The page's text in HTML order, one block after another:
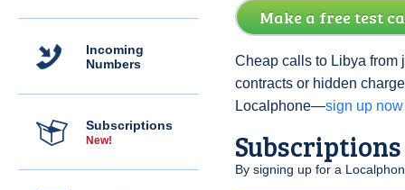
Incoming
Numbers
Subscriptions
New!
Make a free test
Cheap calls to Libya from
contracts or hidden
Localphone—sign up now
Subscriptions
By signing up for a